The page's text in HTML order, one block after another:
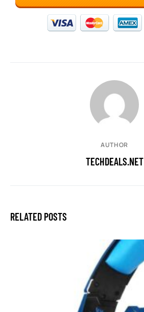
AUTHOR
TECHDEALS.NET
RELATED POSTS